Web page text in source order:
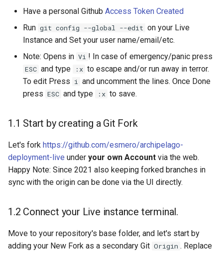
Have a personal Github Access Token Created
Run git config --global --edit on your Live
Instance and Set your user name/email/etc.
Note: Opens in Vi ! In case of emergency/panic press
ESC and type :x to escape and/or run away in terror.
To edit Press i and uncomment the lines. Once Done
press ESC and type :x to save.
1.1 Start by creating a Git Fork
Let's fork https://github.com/esmero/archipelago-
deployment-live under your own Account via the web.
Happy Note: Since 2021 also keeping forked branches in
sync with the origin can be done via the UI directly.
1.2 Connect your Live instance terminal.
Move to your repository's base folder, and let's start by
adding your New Fork as a secondary Git Origin . Replace